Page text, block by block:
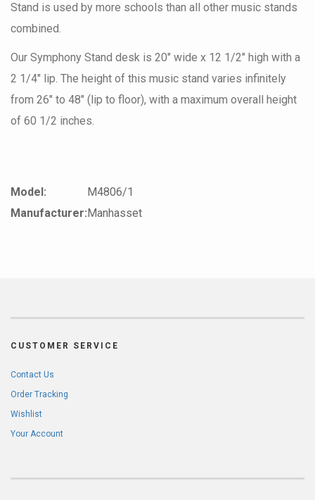
Stand is used by more schools than all other music stands
combined.
Our Symphony Stand desk is 20" wide x 12 1/2" high with a
2 1/4" lip. The height of this music stand varies infinitely
from 26" to 48" (lip to floor), with a maximum overall height
of 60 1/2 inches.
Model:
M4806/1
Manufacturer:Manhasset
CUSTOMER SERVICE
Contact Us
Order Tracking
Wishlist
Your Account